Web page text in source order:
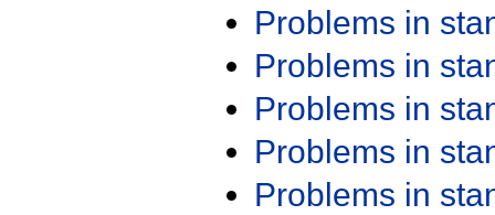
Problems in
Problems in
Problems in
Problems in
Problems in